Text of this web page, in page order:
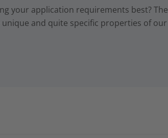
your application requirements best? The
and quite specific properties of our